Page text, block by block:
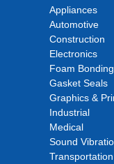
Appliances
Automotive
Construction
Electronics
Foam Bonding
Gasket Seals
Graphics &
Industrial
Medical
Sound
Transportation